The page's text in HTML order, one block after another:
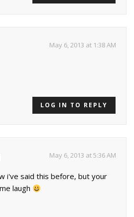
May 6, 2013 at 1:38 AM
LOG IN TO REPLY
May 6, 2013 at 5:36 AM
i've said this before, but your
laugh